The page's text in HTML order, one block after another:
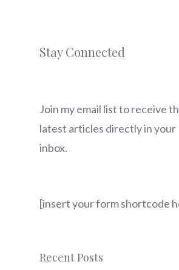
Stay Connected
Join my email list to receive
latest articles directly in your
inbox.
[insert your form shortcode
Recent Posts